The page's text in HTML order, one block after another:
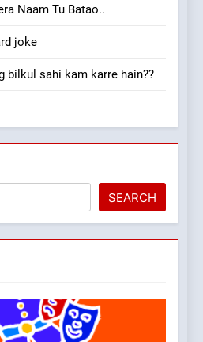
Naam Tu Batao..
joke
bilkul sahi kam karre hain??
SEARCH
ka joke